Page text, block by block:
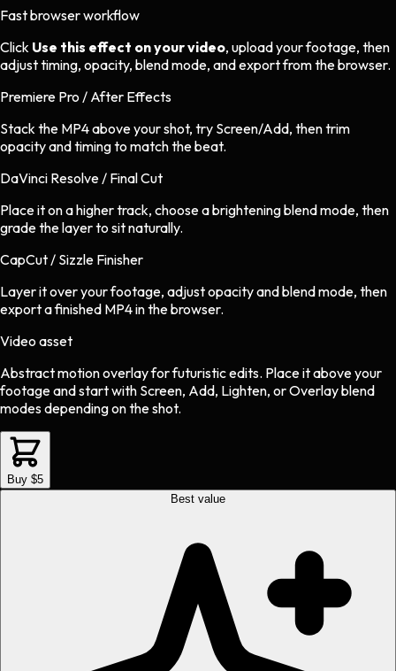
Fast browser workflow
Click Use this effect on your video, upload your footage, then
adjust timing, opacity, blend mode, and export from the browser.
Premiere Pro / After Effects
Stack the MP4 above your shot, try Screen/Add, then trim
opacity and timing to match the beat.
DaVinci Resolve / Final Cut
Place it on a higher track, choose a brightening blend mode, then
grade the layer to sit naturally.
CapCut / Sizzle Finisher
Layer it over your footage, adjust opacity and blend mode, then
export a finished MP4 in the browser.
Video asset
Abstract motion overlayforfuturisticedits. Place it above your
footage and start with Screen, Add, Lighten, or Overlay blend
modes depending on the shot.
Buy $5
Best value